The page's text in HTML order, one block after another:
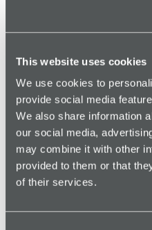
This website uses cookies
We use cookies to
provide social media
We also share information
our social media,
may combine it with other
provided to them or that
of their services.
A Growing
on Retail
Retail employee safety is
legislative priority across
New laws such asNew
reflect growing
unique safety challenges
protections. The
violence prevention,
environments.